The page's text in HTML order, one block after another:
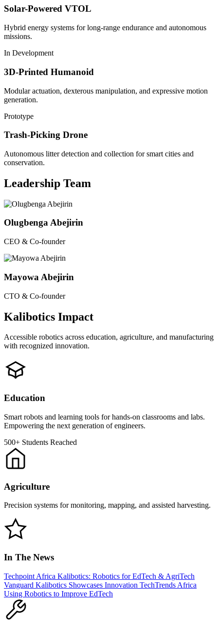
Solar-Powered VTOL
Hybrid energy systems for long-range endurance and autonomous
missions.
In Development
3D-Printed Humanoid
Modular actuation, dexterous manipulation, and expressive motion
generation.
Prototype
Trash-Picking Drone
Autonomous litter detection and collection for smart cities and
conservation.
Leadership Team
Olugbenga Abejirin
CEO & Co-founder
Mayowa Abejirin
CTO & Co-founder
Kalibotics Impact
Accessible robotics across education, agriculture, and manufacturing
with recognized innovation.
Education
Smart robots and learning tools for hands-on classrooms and labs.
Empowering the next generation of engineers.
500+ Students Reached
Agriculture
Precision systems for monitoring, mapping, and assisted harvesting.
In The News
Techpoint Africa Kalibotics: Robotics for EdTech & AgriTech
Vanguard Kalibotics Showcases Innovation TechTrends Africa
Using Robotics to Improve EdTech